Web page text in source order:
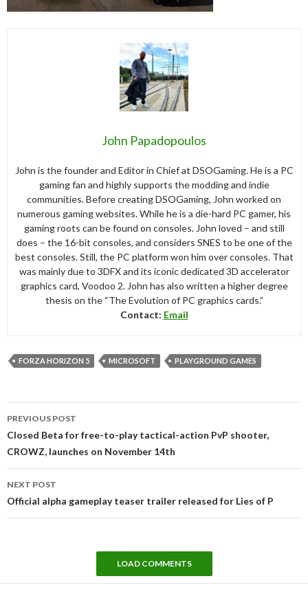
John Papadopoulos
John is the founder and Editor in Chief at DSOGaming. He is a PC
gaming fan and highly supports the modding and indie
communities. Before creating DSOGaming, John worked on
numerous gaming websites. While he is a die-hard PC gamer, his
gaming roots can be found on consoles. John loved – and still
does – the 16-bit consoles, and considers SNES to be one of the
best consoles. Still, the PC platform won him over consoles. That
was mainly due to 3DFX and its iconic dedicated 3D accelerator
graphics card, Voodoo 2. John has also written a higher degree
thesis on the “The Evolution of PC graphics cards.”
Contact: Email
FORZA HORIZON 5 MICROSOFT PLAYGROUND GAMES
navigation
PREVIOUS POST
Closed Beta for free-to-play tactical-action PvP shooter,
CROWZ, launches on November 14th
NEXT POST
Official alpha gameplay teaser trailer released for Lies of P
LOAD COMMENTS